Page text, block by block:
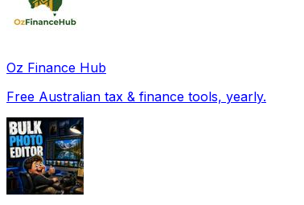
Oz Finance Hub
Free Australian tax & finance tools, yearly.